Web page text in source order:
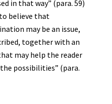
in that way” (para. 59)
believe that
may be an issue,
together with an
may help the reader
possibilities” (para.